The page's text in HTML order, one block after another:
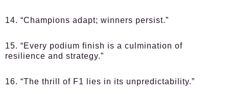
14. “Champions adapt; winners persist.”
15. “Every podium finish is a culmination of
resilience and strategy.”
16. “The thrill of F1 lies in its unpredictability.”